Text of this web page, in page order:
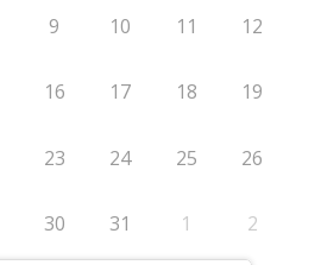
9 10 11 12
16 17 18 19
23 24 25 26
30 31 1 2